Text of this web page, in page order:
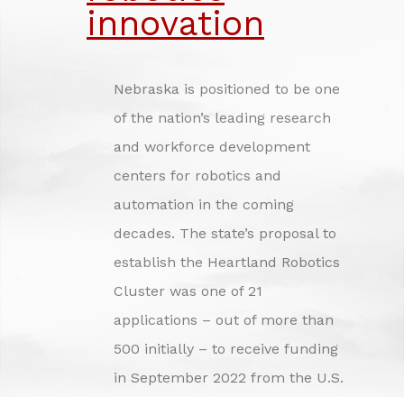
INVESTING IN NEBRASKA'S FUTURE
CREDITSinnovation
Nebraska is positioned to be one
of the nation’s leading research
and workforce development
centers for robotics and
automation in the coming
decades. The state’s proposal to
establish the Heartland Robotics
Cluster was one of 21
applications – out of more than
500 initially – to receive funding
in September 2022 from the U.S.